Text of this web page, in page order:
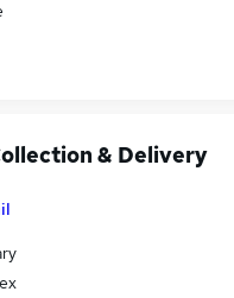
& Delivery